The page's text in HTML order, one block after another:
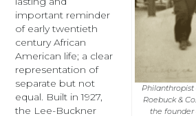
Philanthropist
Roebuck &
the founder
important reminder
of early twentieth
century African
American life; a clear
representation of
separate but not
equal. Built in 1927,
the Lee-Buckner